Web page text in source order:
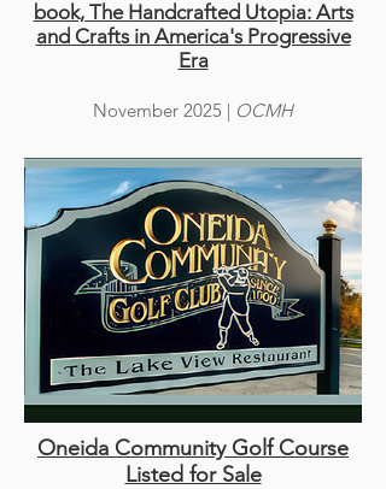
book, The Handcrafted Utopia: Arts
and Crafts in America's Progressive
Era
November 2025 | OCMH
Oneida Community Golf Course
Listed for Sale